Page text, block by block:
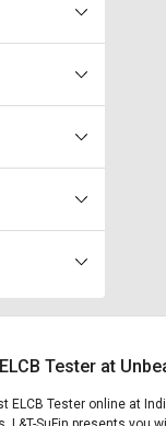
Tester at
ELCB Tester online at